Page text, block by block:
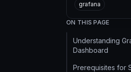
grafana
ON THIS PAGE
Understanding
Dashboard
Prerequisites for